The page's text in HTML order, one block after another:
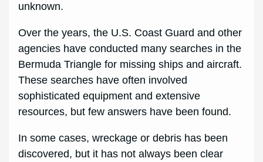
unknown.
Over the years, the U.S. Coast Guard and other
agencies have conducted many searches in the
Bermuda Triangle for missing ships and aircraft.
These searches have often involved
sophisticated equipment and extensive
resources, but few answers have been found.
In some cases, wreckage or debris has been
discovered, but it has not always been clear